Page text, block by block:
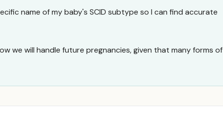
name of my baby's SCID subtype so I can find accurate
we will handle future pregnancies, given that many forms of